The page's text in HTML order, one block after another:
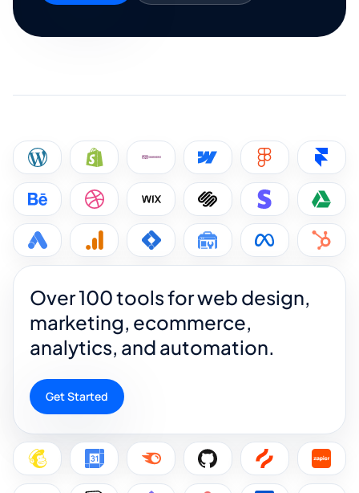
Over 100 tools for web design,
marketing, ecommerce,
analytics, and automation.
Get Started